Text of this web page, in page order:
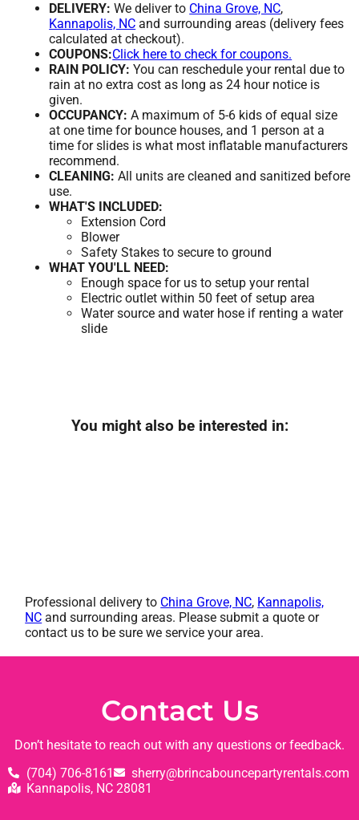
DELIVERY: We deliver to China Grove, NC,
Kannapolis, NC and surrounding areas (delivery fees
calculated at checkout).
COUPONS:Click here to check for coupons.
RAIN POLICY: You can reschedule your rental due to
rain at no extra cost as long as 24 hour notice is
given.
OCCUPANCY: A maximum of 5-6 kids of equal size
at one time for bounce houses, and 1 person at a
time for slides is what most inflatable manufacturers
recommend.
CLEANING: All units are cleaned and sanitized before
use.
WHAT'S INCLUDED:
Extension Cord
Blower
Safety Stakes to secure to ground
WHAT YOU'LL NEED:
Enough space for us to setup your rental
Electric outlet within 50 feet of setup area
Water source and water hose if renting a water
slide
You might also be interested in:
Professional delivery to China Grove, NC, Kannapolis,
NC and surrounding areas. Please submit a quote or
contact us to be sure we service your area.
Contact Us
Don’t hesitate to reach out with any questions or feedback.
(704) 706-8161
sherry@brincabouncepartyrentals.com
Kannapolis, NC 28081